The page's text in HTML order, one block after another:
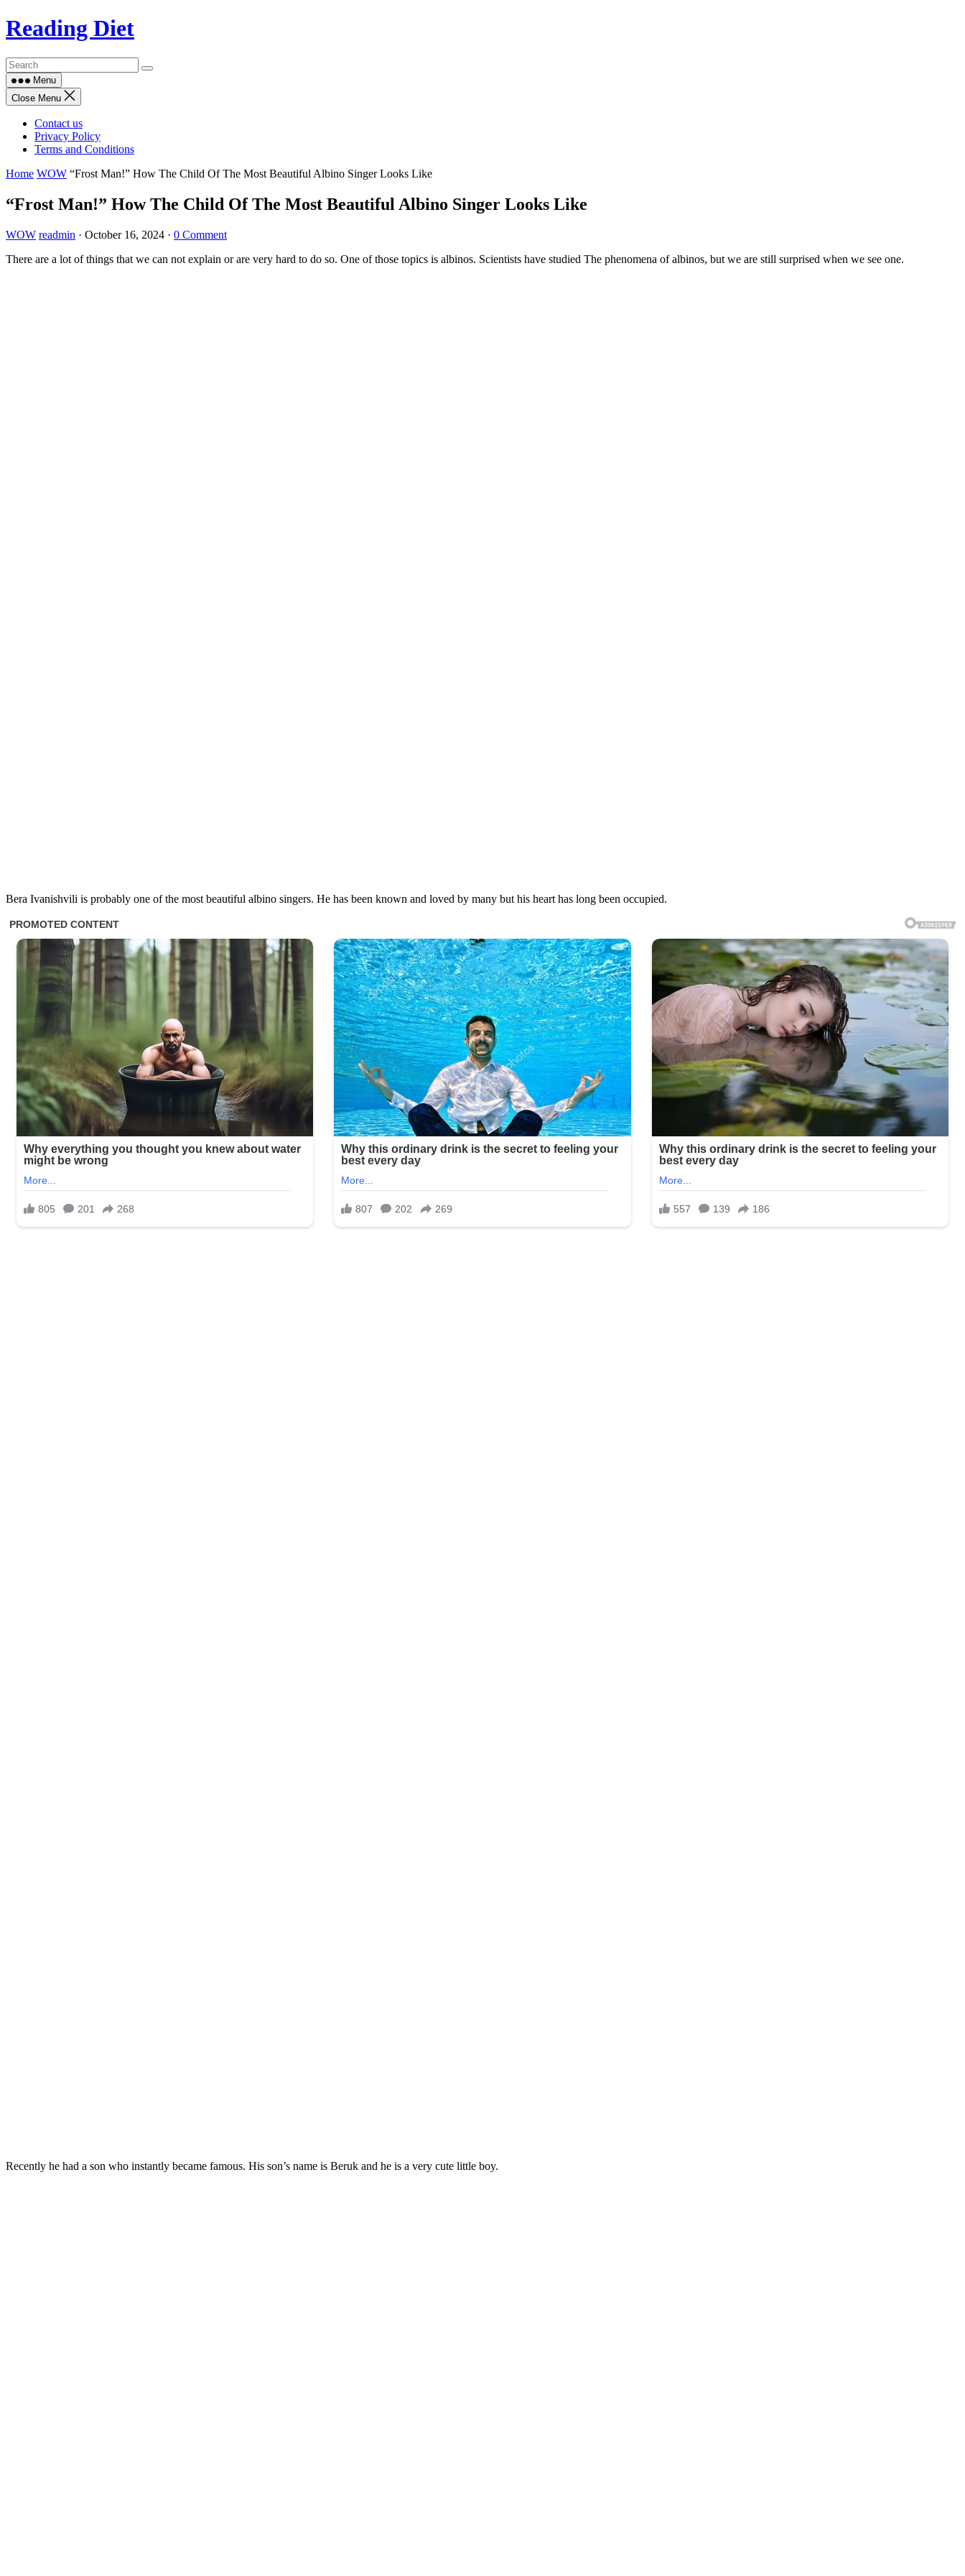
Skip
to
Reading Diet
Menu
Close Menu
Contact us
Privacy Policy
Terms and Conditions
Home WOW “Frost Man!” How The Child Of The Most Beautiful Albino Singer Looks Like
“Frost Man!” How The Child Of The Most Beautiful Albino Singer Looks Like
WOW readmin · October 16, 2024 · 0 Comment
There are a lot of things that we can not explain or are very hard to do so. One of those topics is albinos. Scientists have studied The phenomena of albinos, but we are still surprised when we see one.
Bera Ivanishvili is probably one of the most beautiful albino singers. He has been known and loved by many but his heart has long been occupied.
Recently he had a son who instantly became famous. His son’s name is Beruk and he is a very cute little boy.